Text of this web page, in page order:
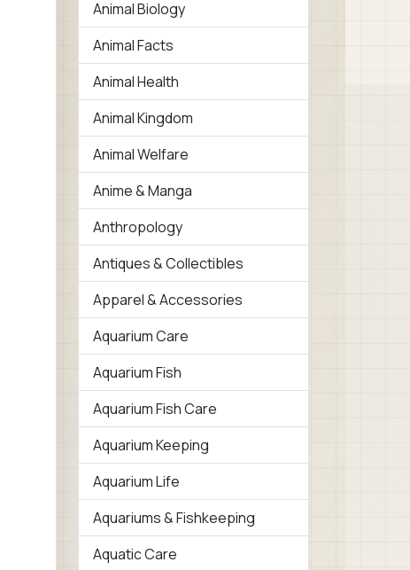
Animal Biology
Animal Facts
Animal Health
Animal Kingdom
Animal Welfare
Anime & Manga
Anthropology
Antiques & Collectibles
Apparel & Accessories
Aquarium Care
Aquarium Fish
Aquarium Fish Care
Aquarium Keeping
Aquarium Life
Aquariums & Fishkeeping
Aquatic Care